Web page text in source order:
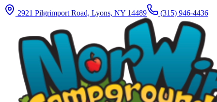
2921 Pilgrimport Road, Lyons, NY 14489 (315) 946-4436